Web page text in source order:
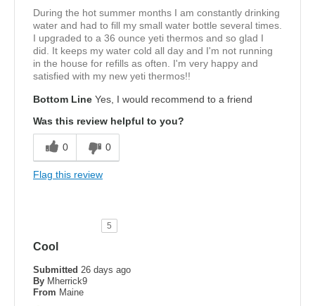
During the hot summer months I am constantly drinking
water and had to fill my small water bottle several times.
I upgraded to a 36 ounce yeti thermos and so glad I
did. It keeps my water cold all day and I'm not running
in the house for refills as often. I'm very happy and
satisfied with my new yeti thermos!!
Bottom Line Yes, I would recommend to a friend
Was this review helpful to you?
0 0
Flag this review
5
Cool
Submitted 26 days ago
By Mherrick9
From Maine